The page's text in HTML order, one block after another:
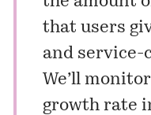
that users
and service-
We’ll
growth rate